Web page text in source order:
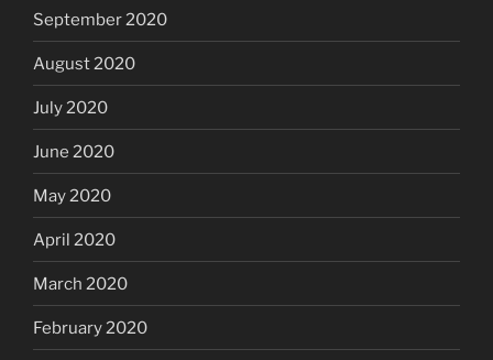
September 2020
August 2020
July 2020
June 2020
May 2020
April 2020
March 2020
February 2020